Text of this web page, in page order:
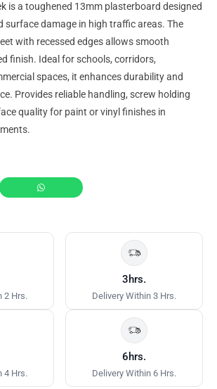
is a toughened 13mm plasterboard designed
surface damage in high traffic areas. The
with recessed edges allows smooth
finish. Ideal for schools, corridors,
spaces, it enhances durability and
Provides reliable handling, screw holding
quality for paint or vinyl finishes in
2 Hrs.
3hrs.
Delivery Within 3 Hrs.
4 Hrs.
6hrs.
Delivery Within 6 Hrs.